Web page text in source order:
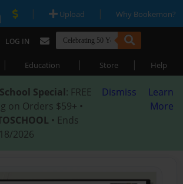
| Upload | Why Bookemon?
LOG IN
| Education | Store | Help
Special: FREE
on Orders $59+ •
• Ends
2026
Dismiss
Learn
More